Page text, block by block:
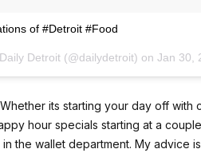
of #Detroit #Food
Detroit (@dailydetroit) on Jan 30,
Whether its starting your day off with
hour specials starting at a
the wallet department. My advice